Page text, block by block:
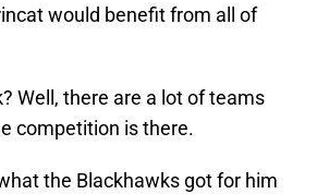
would benefit from all of
Well, there are a lot of teams
competition is there.
the Blackhawks got for him